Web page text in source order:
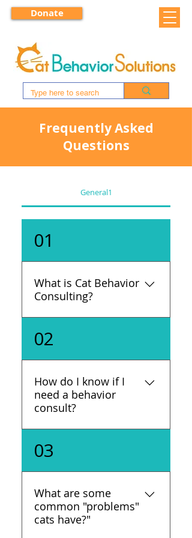
Donate
Frequently Asked
Questions
General1
01
What is Cat Behavior
Consulting?
uses training and knowledge of
feline behavior and behavior
enable their cats to express
natural behaviors, but in ways
that are acceptable for both
the humans and cats.
02
How do I know if I
need a behavior
consult?
behavior changing drastically,
having a problem, or causing
out to us. If your cat is having
medical issues, reach out to
your veterinarian.
03
What are some
common "problems"
cats have?"